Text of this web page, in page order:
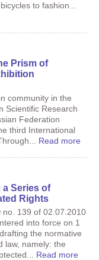
to fashion...
Prism of
community in the
Scientific Research
Federation
third International
Read more
a Series of
Rights
139 of 02.07.2010
into force on 1
the normative
law, namely: the
Read more